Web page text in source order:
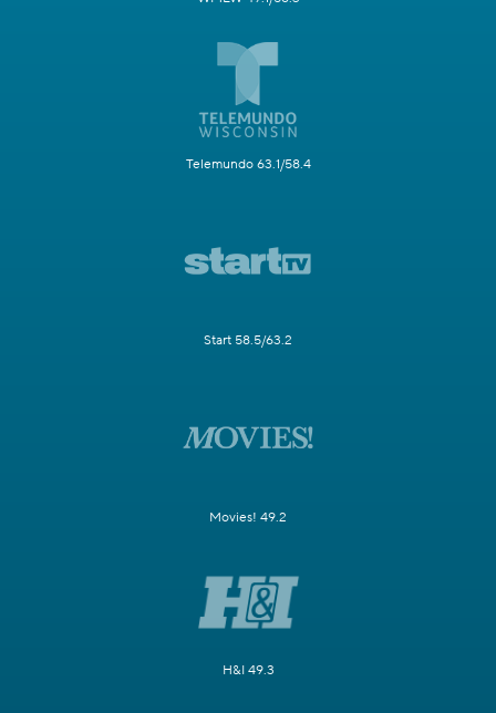
Telemundo 63.1/58.4
Start 58.5/63.2
Movies! 49.2
H&I 49.3